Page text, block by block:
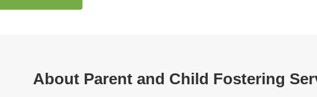
About Parent and Child Fostering